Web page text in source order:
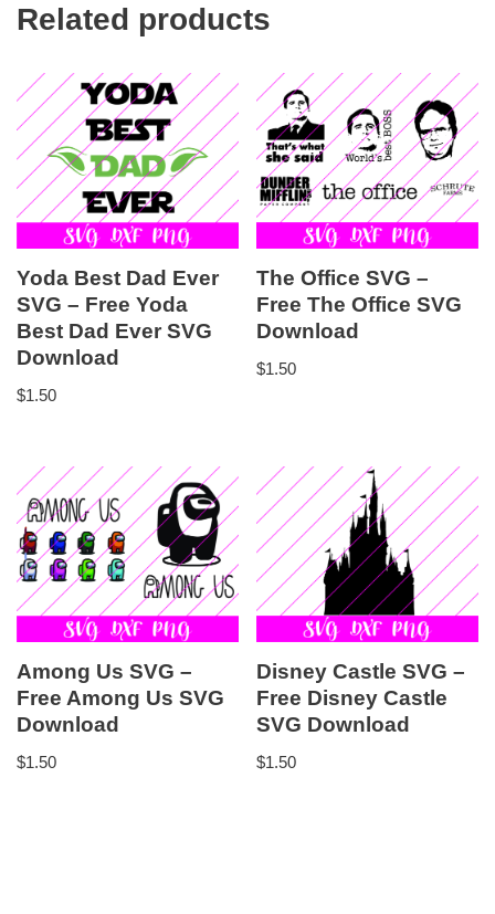
Related products
Yoda Best Dad Ever
SVG – Free Yoda
Best Dad Ever SVG
Download
$1.50
The Office SVG –
Free The Office SVG
Download
$1.50
Among Us SVG –
Free Among Us SVG
Download
$1.50
Disney Castle SVG –
Free Disney Castle
SVG Download
$1.50